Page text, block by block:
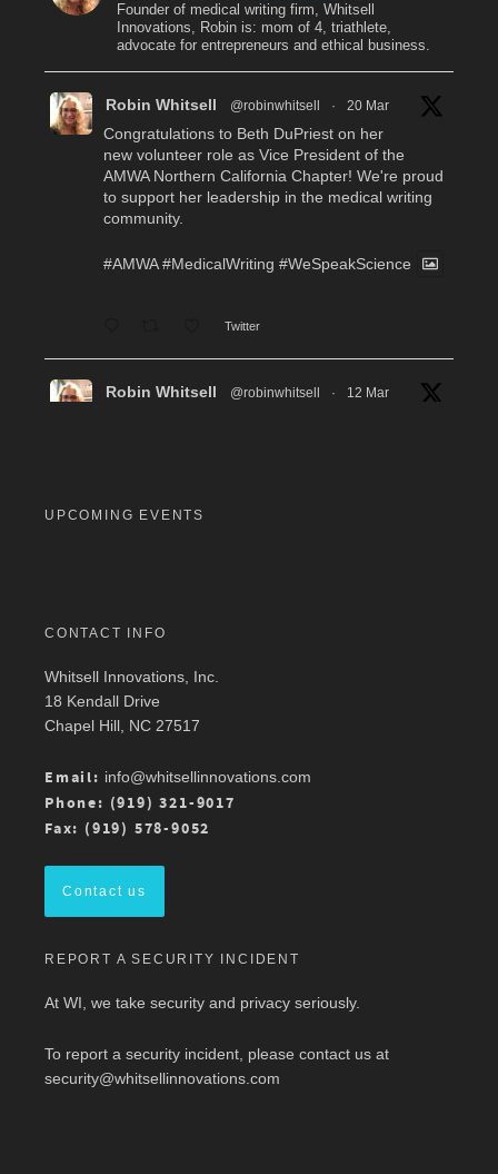
Founder of medical writing firm, Whitsell
Innovations, Robin is: mom of 4, triathlete,
advocate for entrepreneurs and ethical business.
Robin Whitsell @robinwhitsell · 20 Mar
Congratulations to Beth DuPriest on her
new volunteer role as Vice President of the
AMWA Northern California Chapter! We're proud
to support her leadership in the medical writing
community.
#AMWA #MedicalWriting #WeSpeakScience
Twitter
Robin Whitsell @robinwhitsell · 12 Mar
registration required.
Robin Whitsell
Join WI team members at the AMWA Mid-
Atlantic Chapter 2026 Annual Conference is 3/13
Arlington Campus.
For more details, check out the conference
program here:https://ow.ly/ZGaL50Ysxge
#MedicalWriting
UPCOMING EVENTS
CONTACT INFO
Whitsell Innovations, Inc.
18 Kendall Drive
Chapel Hill, NC 27517
Email: info@whitsellinnovations.com
Phone: (919) 321-9017
Fax: (919) 578-9052
Contact us
REPORT A SECURITY INCIDENT
At WI, we take security and privacy seriously.
To report a security incident, please contact us at
security@whitsellinnovations.com